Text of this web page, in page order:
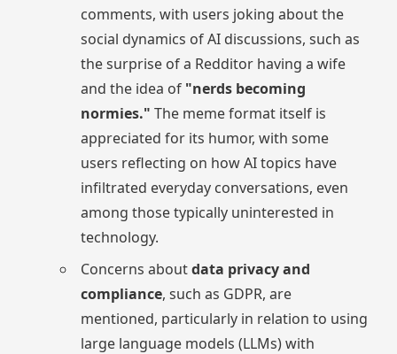
comments, with users joking about the
social dynamics of AI discussions, such as
the surprise of a Redditor having a wife
and the idea of "nerds becoming
normies." The meme format itself is
appreciated for its humor, with some
users reflecting on how AI topics have
infiltrated everyday conversations, even
among those typically uninterested in
technology.
Concerns aboutdata privacy and
compliance, such as GDPR, are
mentioned, particularly in relation to using
large language models (LLMs) with